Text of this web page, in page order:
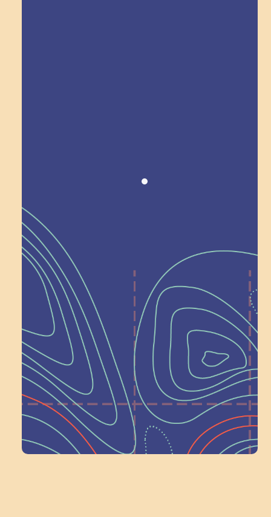
Recognition
Help Shape What’s
Next at
Schoolhouse of
Wonder — Join
a Committee!
Volunteer Here